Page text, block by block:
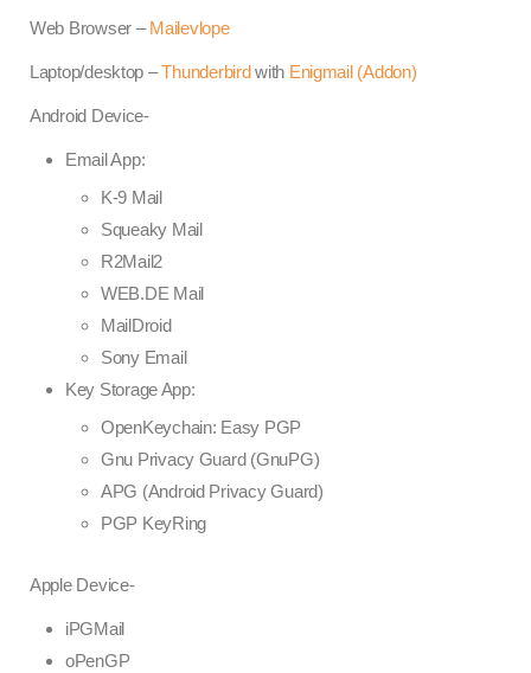
Web Browser –Mailevlope
Laptop/desktop –Thunderbirdwith Enigmail (Addon)
Android Device-
Email App:
K-9 Mail
Squeaky Mail
R2Mail2
WEB.DE Mail
MailDroid
Sony Email
Key Storage App:
OpenKeychain: Easy PGP
Gnu Privacy Guard (GnuPG)
APG (Android Privacy Guard)
PGP KeyRing
Apple Device-
iPGMail
oPenGP